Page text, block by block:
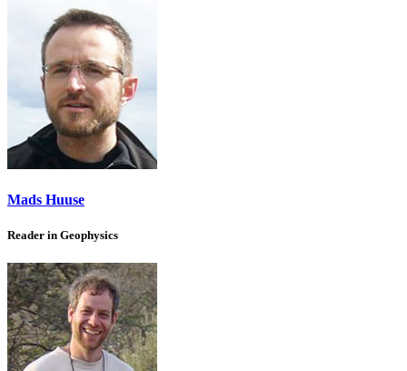
Mads Huuse
Reader in Geophysics